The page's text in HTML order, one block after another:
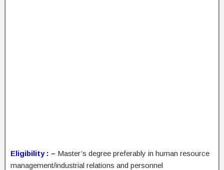
Eligibility : – Master’s degree preferably in human resource
management/industrial relations and personnel